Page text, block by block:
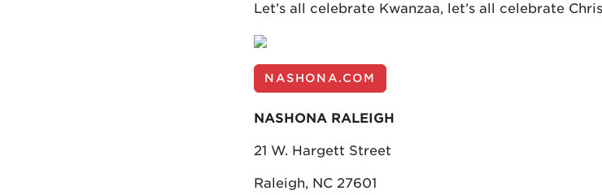
Let’s all celebrate Kwanzaa, let’s all celebrate
NASHONA.COM
NASHONA RALEIGH
21 W. Hargett Street
Raleigh, NC 27601